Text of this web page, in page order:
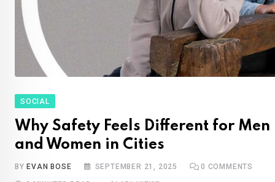
SOCIAL
Why Safety Feels Different for Men
and Women in Cities
BYEVAN BOSE SEPTEMBER 21, 2025 0 COMMENTS